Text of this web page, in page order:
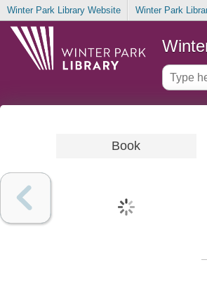
Winter Park Library Website Winter Park
Book